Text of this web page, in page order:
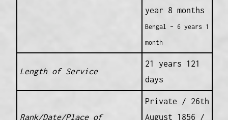
year 8 months
Bengal – 6 years 1
month
Length of Service
21 years 121
days
Rank/Date/Place of
Private / 26th
August 1856 /